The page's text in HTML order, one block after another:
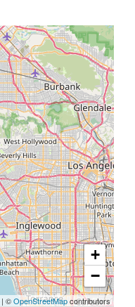
+
−
| ©OpenStreetMapcontributors